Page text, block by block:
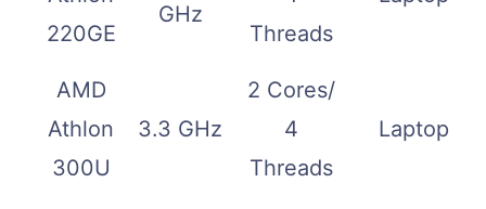
220GE
GHz
Threads
AMD
Athlon
300U
3.3 GHz
2 Cores/
4
Threads
Laptop